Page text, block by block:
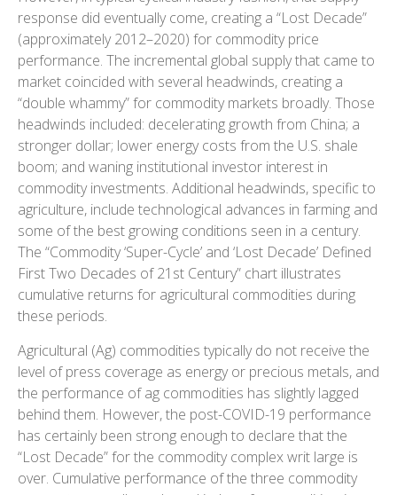
response did eventually come, creating a “Lost Decade”
(approximately 2012–2020) for commodity price
performance. The incremental global supply that came to
market coincided with several headwinds, creating a
“double whammy” for commodity markets broadly. Those
headwinds included: decelerating growth from China; a
stronger dollar; lower energy costs from the U.S. shale
boom; and waning institutional investor interest in
commodity investments. Additional headwinds, specific to
agriculture, include technological advances in farming and
some of the best growing conditions seen in a century.
The “Commodity ‘Super-Cycle’ and ‘Lost Decade’ Defined
First Two Decades of 21st Century” chart illustrates
cumulative returns for agricultural commodities during
these periods.
Agricultural (Ag) commodities typically do not receive the
level of press coverage as energy or precious metals, and
the performance of ag commodities has slightly lagged
behind them. However, the post-COVID-19 performance
has certainly been strong enough to declare that the
“Lost Decade” for the commodity complex writ large is
over. Cumulative performance of the three commodity